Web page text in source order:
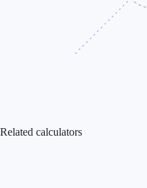
Related calculators